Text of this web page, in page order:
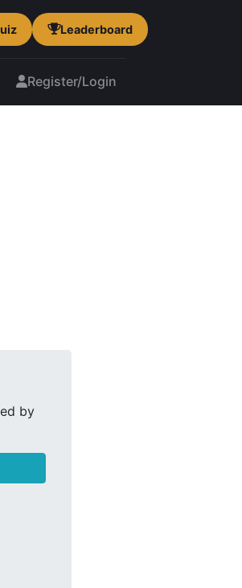
Leaderboard
Register/Login
by